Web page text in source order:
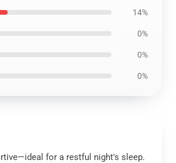
14%
0%
0%
0%
for a restful night's sleep.